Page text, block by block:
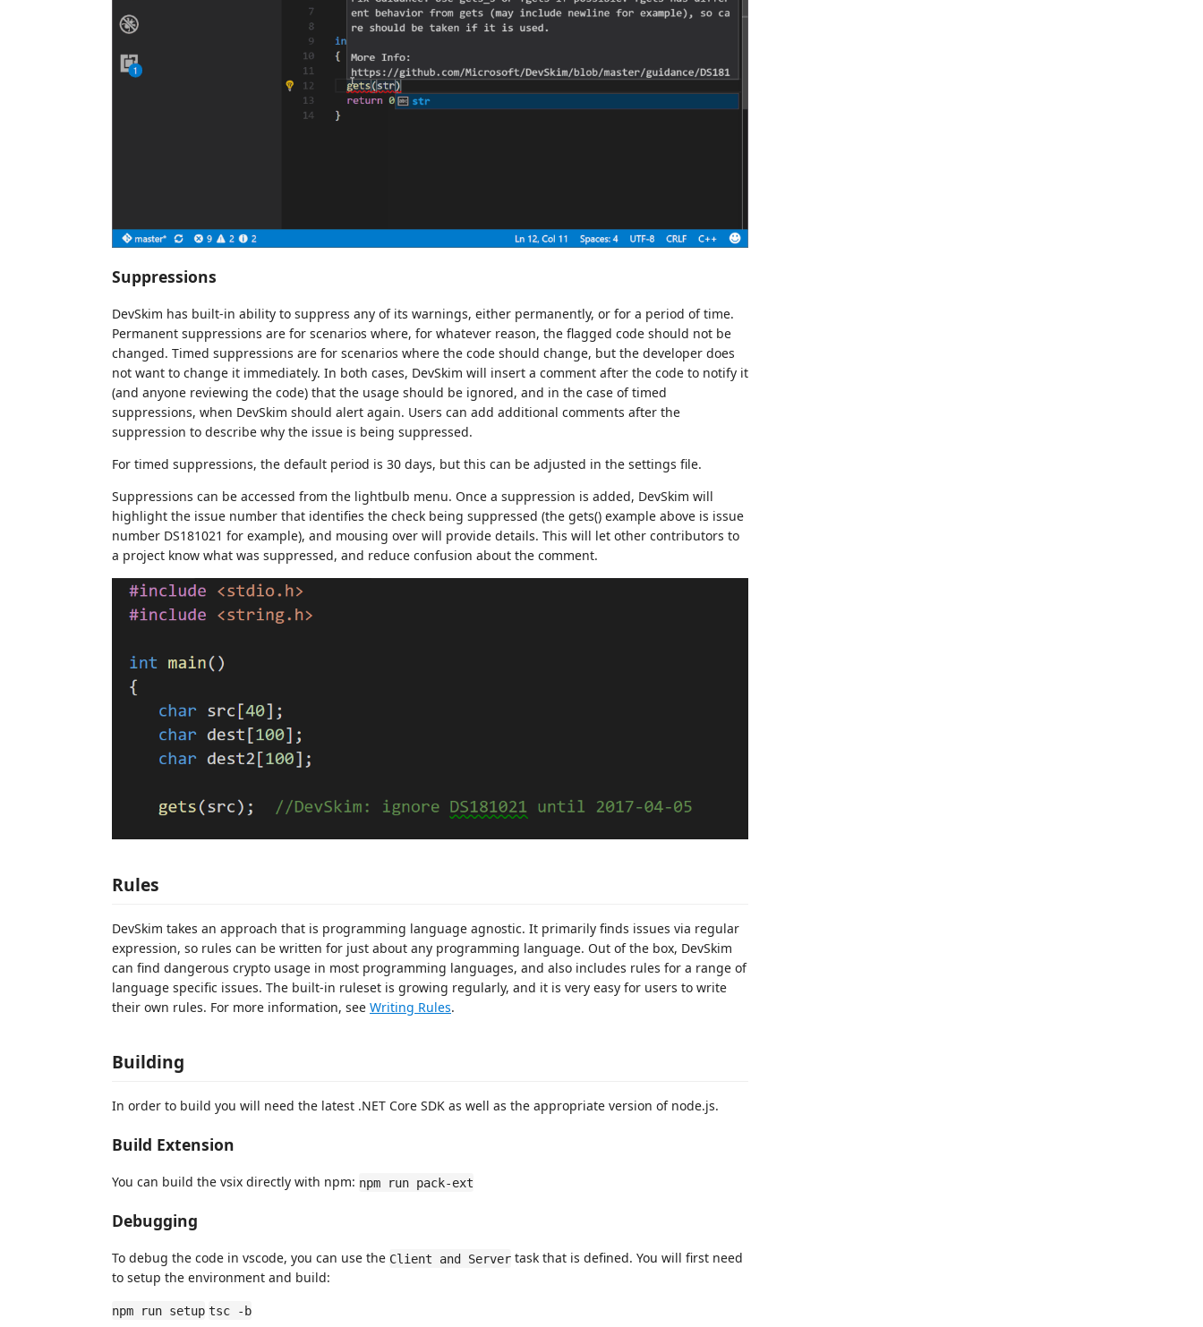
Suppressions
DevSkim has built-in ability to suppress any of its warnings, either permanently, or for a period of time.
Permanent suppressions are for scenarios where, for whatever reason, the flagged code should not be
changed. Timed suppressions are for scenarios where the code should change, but the developer does
not want to change it immediately. In both cases, DevSkim will insert a comment after the code to notify it
(and anyone reviewing the code) that the usage should be ignored, and in the case of timed
suppressions, when DevSkim should alert again. Users can add additional comments after the
suppression to describe why the issue is being suppressed.
For timed suppressions, the default period is 30 days, but this can be adjusted in the settings file.
Suppressions can be accessed from the lightbulb menu. Once a suppression is added, DevSkim will
highlight the issue number that identifies the check being suppressed (the gets() example above is issue
number DS181021 for example), and mousing over will provide details. This will let other contributors to
a project know what was suppressed, and reduce confusion about the comment.
Rules
DevSkim takes an approach that is programming language agnostic. It primarily finds issues via regular
expression, so rules can be written for just about any programming language. Out of the box, DevSkim
can find dangerous crypto usage in most programming languages, and also includes rules for a range of
language specific issues. The built-in ruleset is growing regularly, and it is very easy for users to write
their own rules. For more information, see Writing Rules.
Building
In order to build you will need the latest .NET Core SDK as well as the appropriate version of node.js.
Build Extension
You can build the vsix directly with npm: npm run pack-ext
Debugging
To debug the code in vscode, you can use the Client and Server task that is defined. You will first need
to setup the environment and build:
npm run setup tsc -b